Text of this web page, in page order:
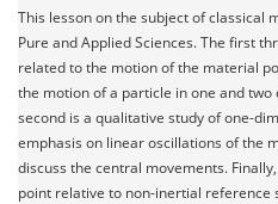
This lesson on the subject of classical
Pure and Applied Sciences. The first
related to the motion of the material
the motion of a particle in one and
second is a qualitative study of one-
emphasis on linear oscillations of the
discuss the central movements.
point relative to non-inertial reference